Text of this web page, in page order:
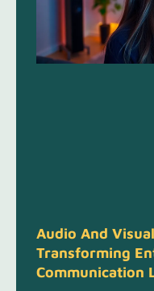
Audio And
Transforming
Communication